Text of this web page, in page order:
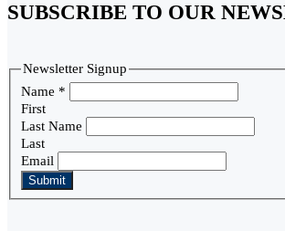
SUBSCRIBE TO OUR
Newsletter Signup
Name *
First
Last Name
Last
Email
Submit